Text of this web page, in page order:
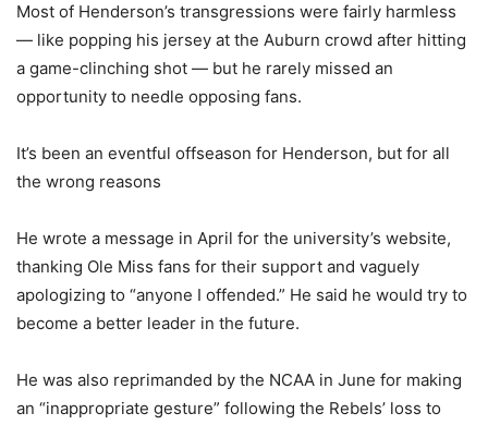
Most of Henderson’s transgressions were fairly harmless
— like popping his jersey at the Auburn crowd after hitting
a game-clinching shot — but he rarely missed an
opportunity to needle opposing fans.
It’s been an eventful offseason for Henderson, but for all
the wrong reasons
He wrote a message in April for the university’s website,
thanking Ole Miss fans for their support and vaguely
apologizing to “anyone I offended.” He said he would try to
become a better leader in the future.
He was also reprimanded by the NCAA in June for making
an “inappropriate gesture” following the Rebels’ loss to